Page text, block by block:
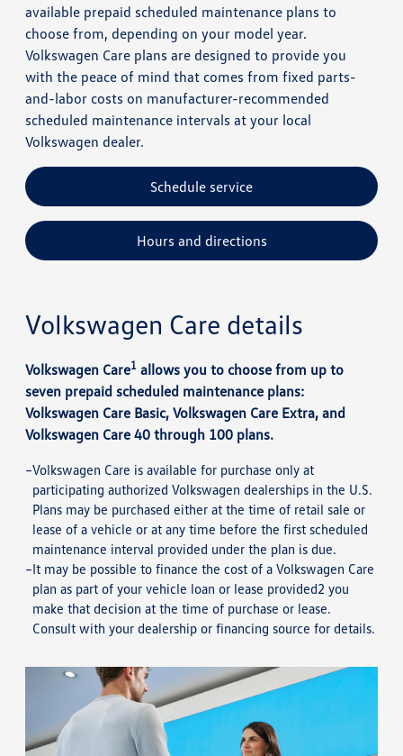
available prepaid scheduled maintenance plans to
choose from, depending on your model year.
Volkswagen Care plans are designed to provide you
with the peace of mind that comes from fixed parts-
and-labor costs on manufacturer-recommended
scheduled maintenance intervals at your local
Volkswagen dealer.
Schedule service
Hours and directions
Volkswagen Care details
Volkswagen Care1 allows you to choose from up to
seven prepaid scheduled maintenance plans:
Volkswagen Care Basic, Volkswagen Care Extra, and
Volkswagen Care 40 through 100 plans.
Volkswagen Care is available for purchase only at
participating authorized Volkswagen dealerships in the U.S.
Plans may be purchased either at the time of retail sale or
lease of a vehicle or at any time before the first scheduled
maintenance interval provided under the plan is due.
It may be possible to finance the cost of a Volkswagen Care
plan as part of your vehicle loan or lease provided2 you
make that decision at the time of purchase or lease.
Consult with your dealership or financing source for details.